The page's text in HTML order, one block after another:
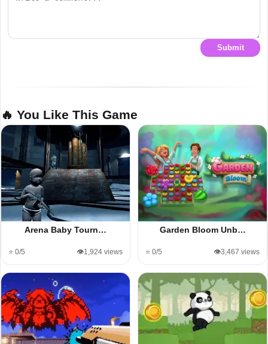
Submit
🔥 You Like This Game
Arena Baby Tourn…
⭐ 0/5 👁️1,924 views
Garden Bloom Unb…
⭐ 0/5 👁️3,467 views